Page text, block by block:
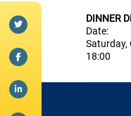
DINNER
Date:
Saturday,
18:00